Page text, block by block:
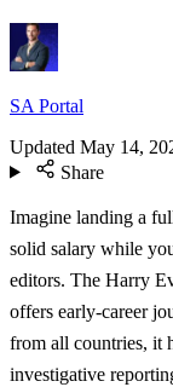
SA Portal
Updated May 14,
Share
Imagine landing a
solid salary while
editors. The Harry
offers early-career
from all countries, it
investigative